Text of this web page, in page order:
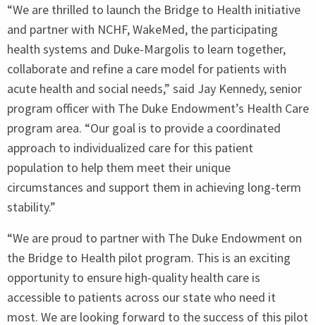
“We are thrilled to launch the Bridge to Health initiative
and partner with NCHF, WakeMed, the participating
health systems and Duke-Margolis to learn together,
collaborate and refine a care model for patients with
acute health and social needs,” said Jay Kennedy, senior
program officer with The Duke Endowment’s Health Care
program area. “Our goal is to provide a coordinated
approach to individualized care for this patient
population to help them meet their unique
circumstances and support them in achieving long-term
stability.”
“We are proud to partner with The Duke Endowment on
the Bridge to Health pilot program. This is an exciting
opportunity to ensure high-quality health care is
accessible to patients across our state who need it
most. We are looking forward to the success of this pilot